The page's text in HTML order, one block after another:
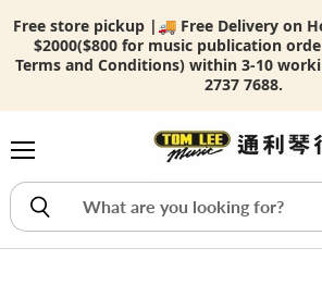
Free store pickup |🚚 Free Delivery on
$2000($800 for music publication
Terms and Conditions) within 3-10
2737 7688.